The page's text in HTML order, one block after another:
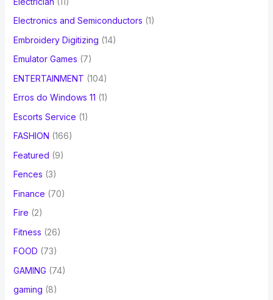
Electronics and Semiconductors (1)
Embroidery Digitizing (14)
Emulator Games (7)
ENTERTAINMENT (104)
Erros do Windows 11 (1)
Escorts Service (1)
FASHION (166)
Featured (9)
Fences (3)
Finance (70)
Fire (2)
Fitness (26)
FOOD (73)
GAMING (74)
gaming (8)